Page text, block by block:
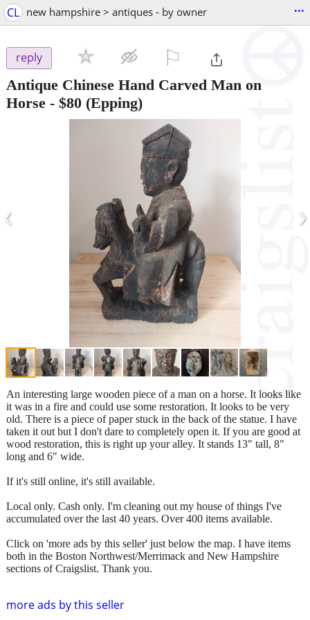
CL new hampshire > antiques - by owner ...
reply
Antique Chinese Hand Carved Man on
Horse - $80 (Epping)
‹ ›
more ads by this seller
An interesting large wooden piece of a man on a horse. It looks like
it was in a fire and could use some restoration. It looks to be very
old. There is a piece of paper stuck in the back of the statue. I have
taken it out but I don't dare to completely open it. If you are good at
wood restoration, this is right up your alley. It stands 13" tall, 8"
long and 6" wide.
If it's still online, it's still available.
Local only. Cash only. I'm cleaning out my house of things I've
accumulated over the last 40 years. Over 400 items available.
Click on 'more ads by this seller' just below the map. I have items
both in the Boston Northwest/Merrimack and New Hampshire
sections of Craigslist. Thank you.